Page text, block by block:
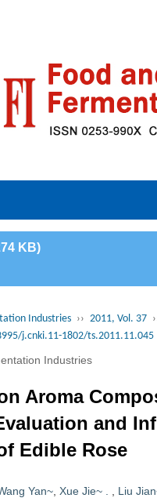
KB)
Industries ›› 2011, Vol. 37
j.cnki.11-1802/ts.2011.11.045
Industries
Aroma
and
Edible Rose
Yan~ Xue Jie~ . Liu